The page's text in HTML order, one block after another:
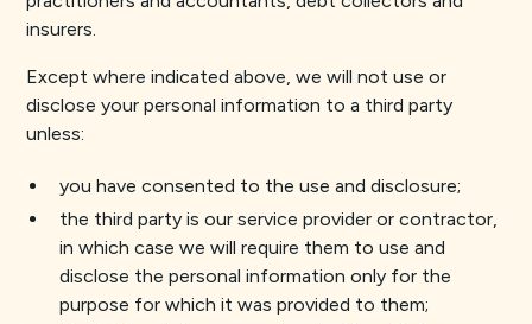
insurers.
Except where indicated above, we will not use or
disclose your personal information to a third party
unless:
you have consented to the use and disclosure;
the third party is our service provider or contractor,
in which case we will require them to use and
disclose the personal information only for the
purpose for which it was provided to them;